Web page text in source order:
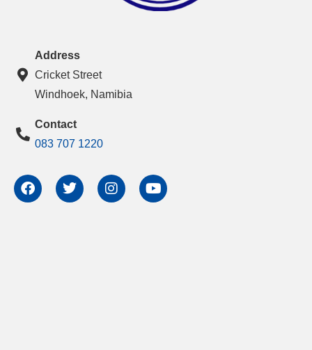
Address
Cricket Street
Windhoek, Namibia
Contact
083 707 1220